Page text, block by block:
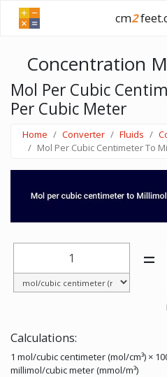
cm2
Concentration
Mol Per Cubic
Per Cubic Meter
Home Converter Fluids
Mol Per Cubic Centimeter To
=
Calculations:
1 mol/cubic centimeter (mol/cm³) ×
millimol/cubic meter (mmol/m³)